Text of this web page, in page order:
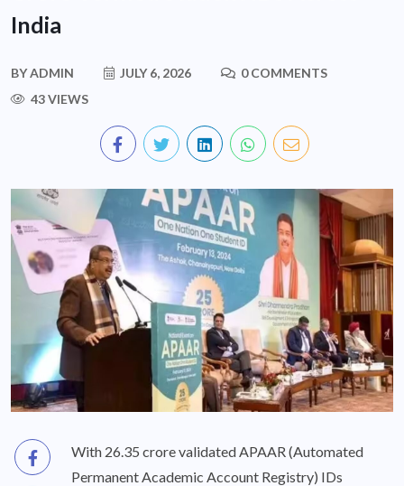
India
BYADMIN JULY 6, 2026
0 COMMENTS
43 VIEWS
With 26.35 crore validated APAAR (Automated
Permanent Academic Account Registry) IDs